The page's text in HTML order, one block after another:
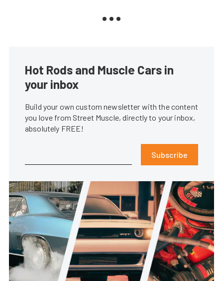
Hot Rods and Muscle Cars in
your inbox
Build your own custom newsletter with the content
you love from Street Muscle, directly to your inbox,
absolutely FREE!
Subscribe